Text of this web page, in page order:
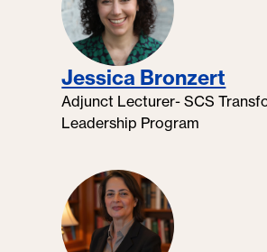
Jessica Bronzert
Adjunct Lecturer- SCS
Leadership Program